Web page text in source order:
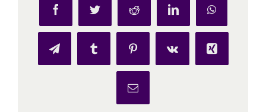
FacebookTwitter Reddit LinkedInWhatsApp
TelegramTumblr PinterestVk Xing
Email